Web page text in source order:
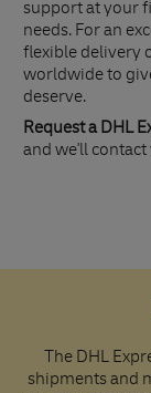
support at your
needs. For an
flexible delivery
worldwide to
deserve.
Request a DHL
and we'll
The DHL
shipments and